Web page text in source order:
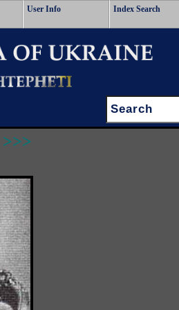
User Info Index Search
Search:
>>>